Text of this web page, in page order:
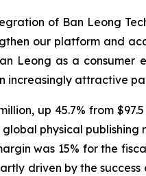
of Ban Leong
our platform and
Leong as a consumer
increasingly attractive
up 45.7% from
physical publishing
was 15% for the
driven by the